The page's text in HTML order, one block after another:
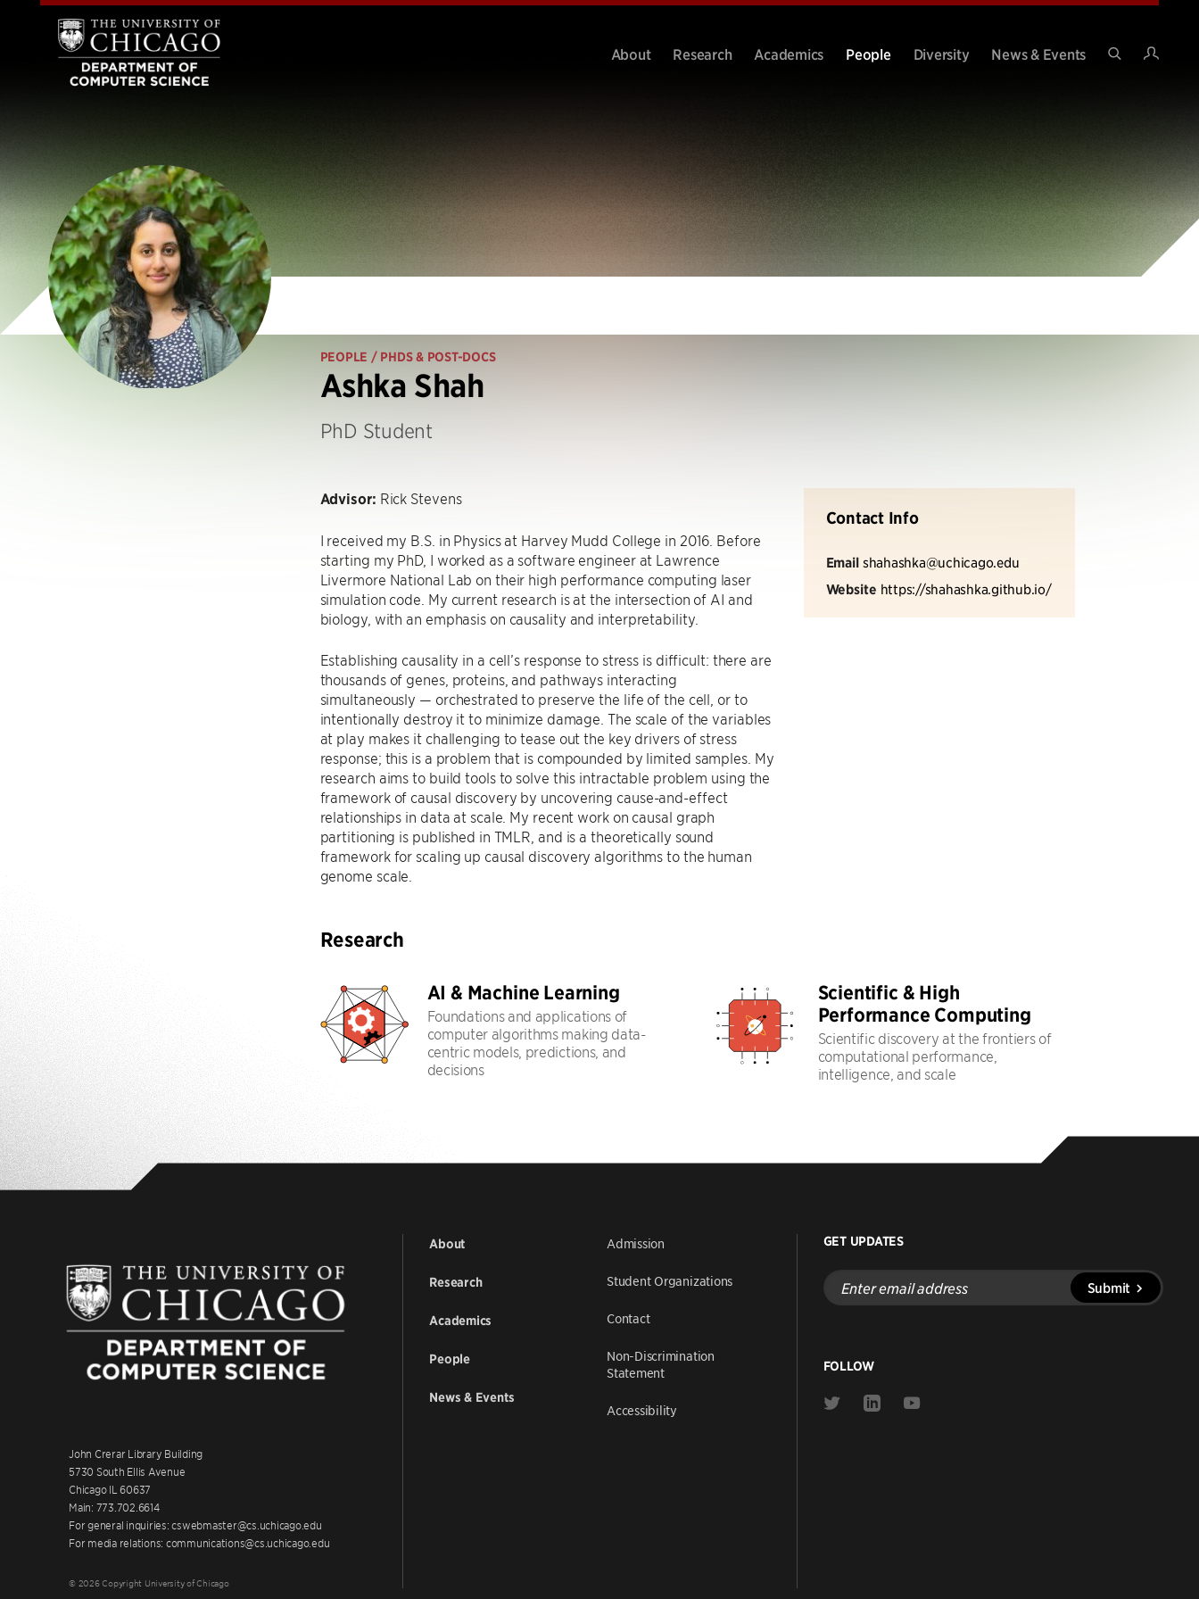
About Research Academics People Diversity
News & Events
PEOPLE / PHDS & POST-DOCS
Ashka Shah
PhD Student
Contact Info
Email shahashka@uchicago.edu
Website https://shahashka.github.io/
Advisor: Rick Stevens
I received my B.S. in Physics at Harvey Mudd College in 2016. Before
starting my PhD, I worked as a software engineer at Lawrence
Livermore National Lab on their high performance computing laser
simulation code. My current research is at the intersection of AI and
biology, with an emphasis on causality and interpretability.
Establishing causality in a cell’s response to stress is difficult: there are
thousands of genes, proteins, and pathways interacting
simultaneously — orchestrated to preserve the life of the cell, or to
intentionally destroy it to minimize damage. The scale of the variables
at play makes it challenging to tease out the key drivers of stress
response; this is a problem that is compounded by limited samples. My
research aims to build tools to solve this intractable problem using the
framework of causal discovery by uncovering cause-and-effect
relationships in data at scale. My recent work on causal graph
partitioning is published in TMLR, and is a theoretically sound
framework for scaling up causal discovery algorithms to the human
genome scale.
Research
AI & Machine Learning
Foundations and applications of
computer algorithms making data-
centric models, predictions, and
decisions
Scientific & High
Performance Computing
Scientific discovery at the frontiers of
computational performance,
intelligence, and scale
John Crerar Library Building
5730 South Ellis Avenue
Chicago IL 60637
Main: 773.702.6614
For general inquiries: cswebmaster@cs.uchicago.edu
For media relations: communications@cs.uchicago.edu
© 2026 Copyright University of Chicago
About
Research
Academics
People
News & Events
Admission
Student Organizations
Contact
Non-Discrimination
Statement
Accessibility
GET UPDATES
Enter
email
address
Submit
FOLLOW
Link
Link
Link